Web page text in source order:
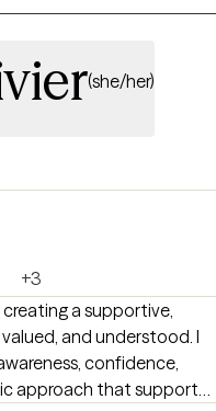
(she/her)
+3
a supportive,
and understood. I
confidence,
approach that supports